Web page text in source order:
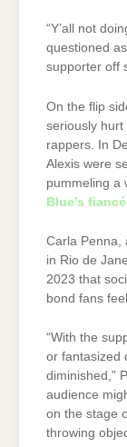
“Y’all not
questioned
supporter off
On the flip
seriously hurt
rappers. In
Alexis were
pummeling a
Blue’s
Carla Penna,
in Rio de
2023 that
bond fans
“With the
or fantasized
diminished,”
audience
on the stage
throwing